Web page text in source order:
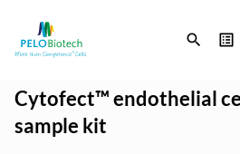
Enter
search
Cytofect™ endothelial
sample kit